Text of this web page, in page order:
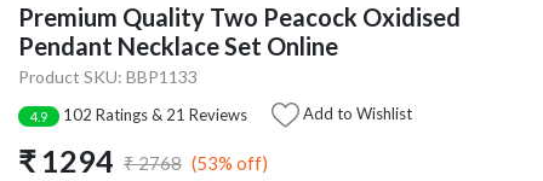
Premium Quality Two Peacock Oxidised
Pendant Necklace Set Online
Product SKU: BBP1133
4.9 102 Ratings & 21 Reviews Add to Wishlist
₹ 1294 ₹ 2768 (53% off)